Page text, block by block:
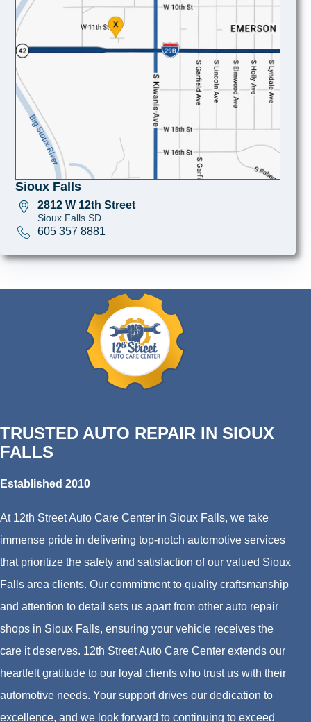
Sioux Falls
2812 W 12th Street
Sioux Falls SD
605 357 8881
TRUSTED AUTO REPAIR IN SIOUX
FALLS
Established 2010
At 12th Street Auto Care Center in Sioux Falls, we take
immense pride in delivering top-notch automotive services
that prioritize the safety and satisfaction of our valued Sioux
Falls area clients. Our commitment to quality craftsmanship
and attention to detail sets us apart from other auto repair
shops in Sioux Falls, ensuring your vehicle receives the
care it deserves. 12th Street Auto Care Center extends our
heartfelt gratitude to our loyal clients who trust us with their
automotive needs. Your support drives our dedication to
excellence, and we look forward to continuing to exceed